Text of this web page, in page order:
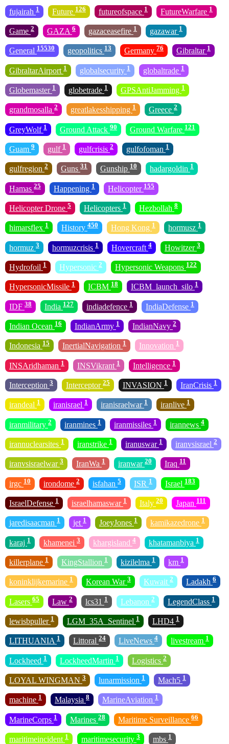
fujairah 1 Future 126 futureofspace 1 FutureWarfare 1
Game 2 GAZA 6 gazaceasefire 1 gazawar 1
General 15530 geopolitics 13 Germany 76 Gibraltar 1
GibraltarAirport 1 globalsecurity 1 globaltrade 1
Globemaster 1 globetrade 1 GPSAntiJamming 1
grandmosalla 2 greatlakesshipping 1 Greece 2
GreyWolf 1 Ground Attack 90 Ground Warfare 121
Guam 9 gulf 1 gulfcrisis 2 gulfofoman 1
gulfregion 2 Guns 31 Gunship 10 hadargoldin 1
Hamas 25 Happening 1 Helicopter 155
Helicopter Drone 5 Helicopters 1 Hezbollah 8
himarsflex 1 History 450 Hong Kong 1 hormusz 1
hormuz 3 hormuzcrisis 1 Hovercraft 4 Howitzer 3
Hydrofoil 1 Hypersonic 2 Hypersonic Weapons 122
HypersonicMissile 1 ICBM 18 ICBM_launch_silo 1
IDF 38 India 127 indiadefence 1 IndiaDefense 1
Indian Ocean 16 IndianArmy 1 IndianNavy 2
Indonesia 15 InertialNavigation 1 Innovation 1
INSAridhaman 1 INSVikrant 1 Intelligence 1
Interception 3 Interceptor 25 INVASION 1 IranCrisis 1
irandeal 1 iranisrael 1 iranisraelwar 1 iranlive 1
iranmilitary 2 iranmines 1 iranmissiles 1 irannews 4
irannuclearsites 1 iranstrike 1 iranuswar 1 iranvsisrael 2
iranvsisraelwar 3 IranWa 1 iranwar 20 Iraq 11
irgc 10 irondome 2 isfahan 5 ISR 1 Israel 183
IsraelDefense 1 israelhamaswar 1 Italy 20 Japan 111
jaredisaacman 1 jet 1 JoeyJones 1 kamikazedrone 1
karaj 1 khamenei 3 khargisland 4 khatamanbiya 1
killerplane 1 KingStallion 1 kizilelma 1 km 1
koninklijkemarine 1 Korean War 3 Kuwait 2 Ladakh 6
Lasers 65 Law 2 lcs31 1 Lebanon 2 LegendClass 1
lewisbpuller 1 LGM_35A_Sentinel 1 LHD4 1
LITHUANIA 1 Littoral 24 LiveNews 4 livestream 1
Lockheed 1 LockheedMartin 1 Logistics 2
LOYAL WINGMAN 3 lunarmission 1 Mach5 1
machine 1 Malaysia 8 MarineAviation 1
MarineCorps 1 Marines 28 Maritime Surveillance 66
maritimeincident 1 maritimesecurity 3 mbs 1